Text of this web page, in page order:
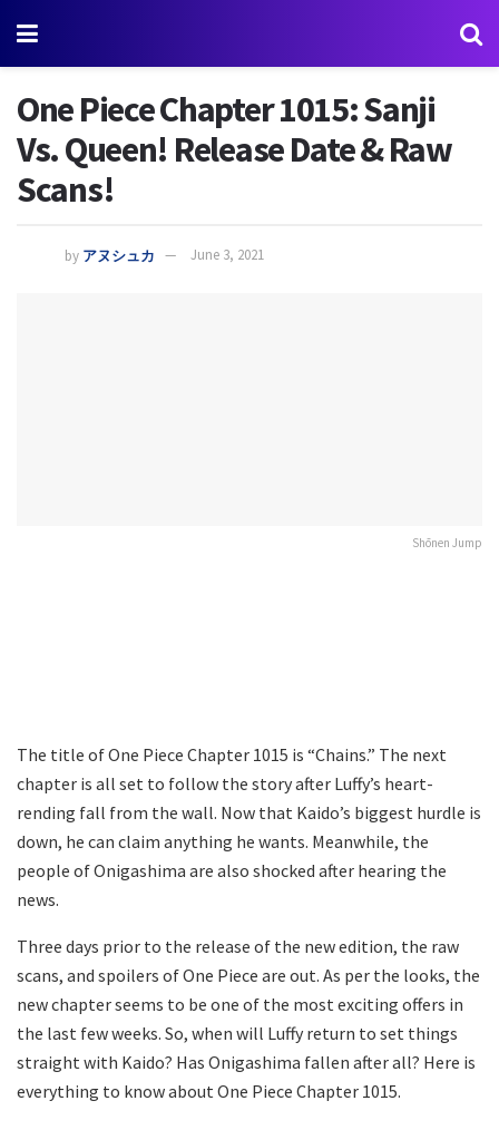
One Piece Chapter 1015: Sanji
Vs. Queen! Release Date & Raw
Scans!
by アヌシュカ June 3, 2021
Shōnen Jump
The title of One Piece Chapter 1015 is “Chains.” The next
chapter is all set to follow the story after Luffy’s heart-
rending fall from the wall. Now that Kaido’s biggest hurdle is
down, he can claim anything he wants. Meanwhile, the
people of Onigashima are also shocked after hearing the
news.
Three days prior to the release of the new edition, the raw
scans, and spoilers of One Piece are out. As per the looks, the
new chapter seems to be one of the most exciting offers in
the last few weeks. So, when will Luffy return to set things
straight with Kaido? Has Onigashima fallen after all? Here is
everything to know about One Piece Chapter 1015.